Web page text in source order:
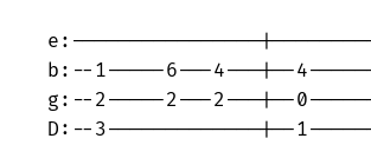
e:----------------
b:--1-----6---4---|--
g:--2-----2---2---|--
D:--3-------------|--